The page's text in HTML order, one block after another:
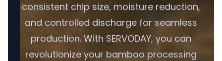
consistent chip size, moisture reduction,
and controlled discharge for seamless
production. With SERVODAY, you can
revolutionize your bamboo processing